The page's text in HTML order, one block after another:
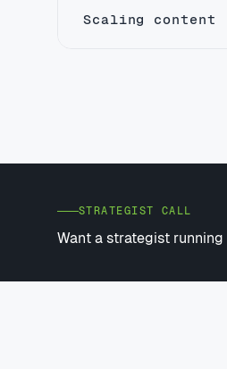
Scaling content
STRATEGIST CALL
Want a strategist running